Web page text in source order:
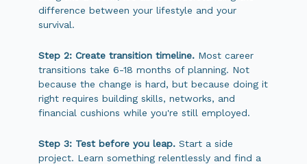
difference between your lifestyle and your
survival.
Step 2: Create transition timeline. Most career
transitions take 6-18 months of planning. Not
because the change is hard, but because doing it
right requires building skills, networks, and
financial cushions while you're still employed.
Step 3: Test before you leap. Start a side
project. Learn something relentlessly and find a